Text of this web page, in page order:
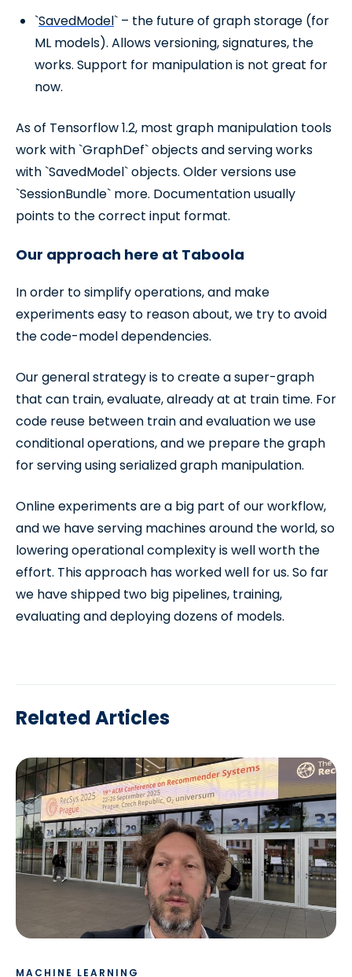
`SavedModel` – the future of graph storage (for
ML models). Allows versioning, signatures, the
works. Support for manipulation is not great for
now.
As of Tensorflow 1.2, most graph manipulation tools
work with `GraphDef` objects and serving works
with `SavedModel` objects. Older versions use
`SessionBundle` more. Documentation usually
points to the correct input format.
Our approach here at Taboola
In order to simplify operations, and make
experiments easy to reason about, we try to avoid
the code-model dependencies.
Our general strategy is to create a super-graph
that can train, evaluate, already at at train time. For
code reuse between train and evaluation we use
conditional operations, and we prepare the graph
for serving using serialized graph manipulation.
Online experiments are a big part of our workflow,
and we have serving machines around the world, so
lowering operational complexity is well worth the
effort. This approach has worked well for us. So far
we have shipped two big pipelines, training,
evaluating and deploying dozens of models.
Related Articles
MACHINE LEARNING